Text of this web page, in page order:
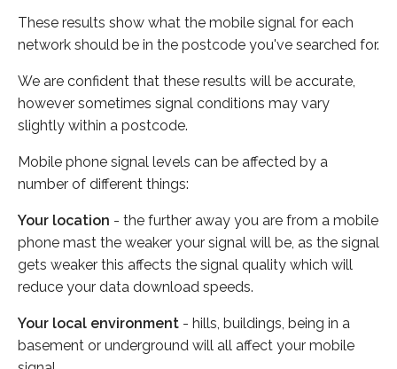
These results show what the mobile signal for each
network should be in the postcode you've searched for.
We are confident that these results will be accurate,
however sometimes signal conditions may vary
slightly within a postcode.
Mobile phone signal levels can be affected by a
number of different things:
Your location - the further away you are from a mobile
phone mast the weaker your signal will be, as the signal
gets weaker this affects the signal quality which will
reduce your data download speeds.
Your local environment - hills, buildings, being in a
basement or underground will all affect your mobile